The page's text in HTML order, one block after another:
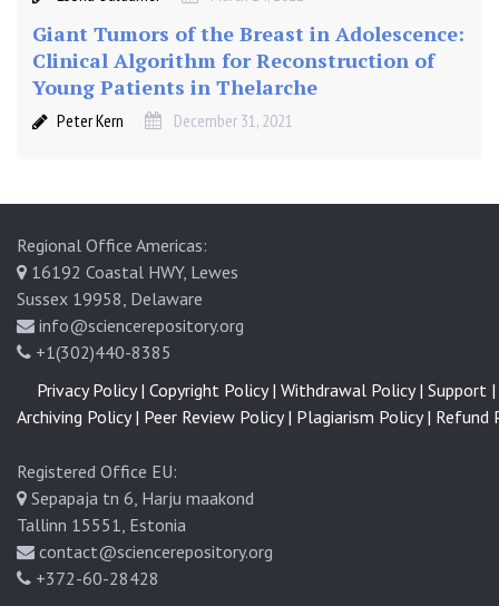
Giant Tumors of the Breast in Adolescence:
Clinical Algorithm for Reconstruction of
Young Patients in Thelarche
Peter Kern December 31, 2021
Regional Office Americas:
16192 Coastal HWY, Lewes
Sussex 19958, Delaware
info@sciencerepository.org
+1(302)440-8385
Registered Office EU:
Sepapaja tn 6, Harju maakond
Tallinn 15551, Estonia
contact@sciencerepository.org
+372-60-28428
Privacy Policy | Copyright Policy | Withdrawal Policy | Support |
Archiving Policy | Peer Review Policy | Plagiarism Policy | Refund